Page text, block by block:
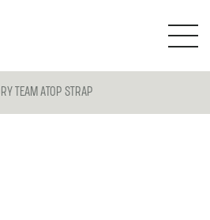
TEAM ATOP STRAP